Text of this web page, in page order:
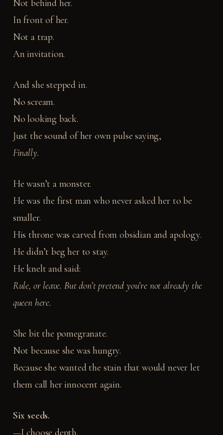
Not behind her.
In front of her.
Not a trap.
An invitation.
And she stepped in.
No scream.
No looking back.
Just the sound of her own pulse saying,
Finally.
He wasn’t a monster.
He was the first man who never asked her to be
smaller.
His throne was carved from obsidian and apology.
He didn’t beg her to stay.
He knelt and said:
Rule, or leave. But don’t pretend you’re not already the
queen here.
She bit the pomegranate.
Not because she was hungry.
Because she wanted the stain that would never let
them call her innocent again.
Six seeds.
—I choose depth.